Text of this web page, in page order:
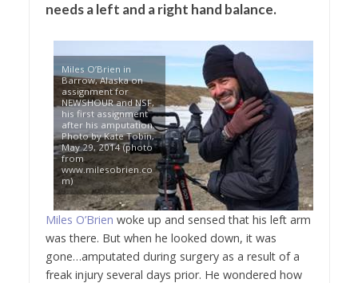
needs a left and a right hand balance.
Miles O’Brien in
Barrow, Alaska on
assignment for
NEWSHOUR and NSF,
his first assignment
after his amputation.
Photo by Kate Tobin,
May 29, 2014 (photo
from
www.milesobrien.co
m)
Miles O’Brien woke up and sensed that his left arm
was there. But when he looked down, it was
gone…amputated during surgery as a result of a
freak injury several days prior. He wondered how